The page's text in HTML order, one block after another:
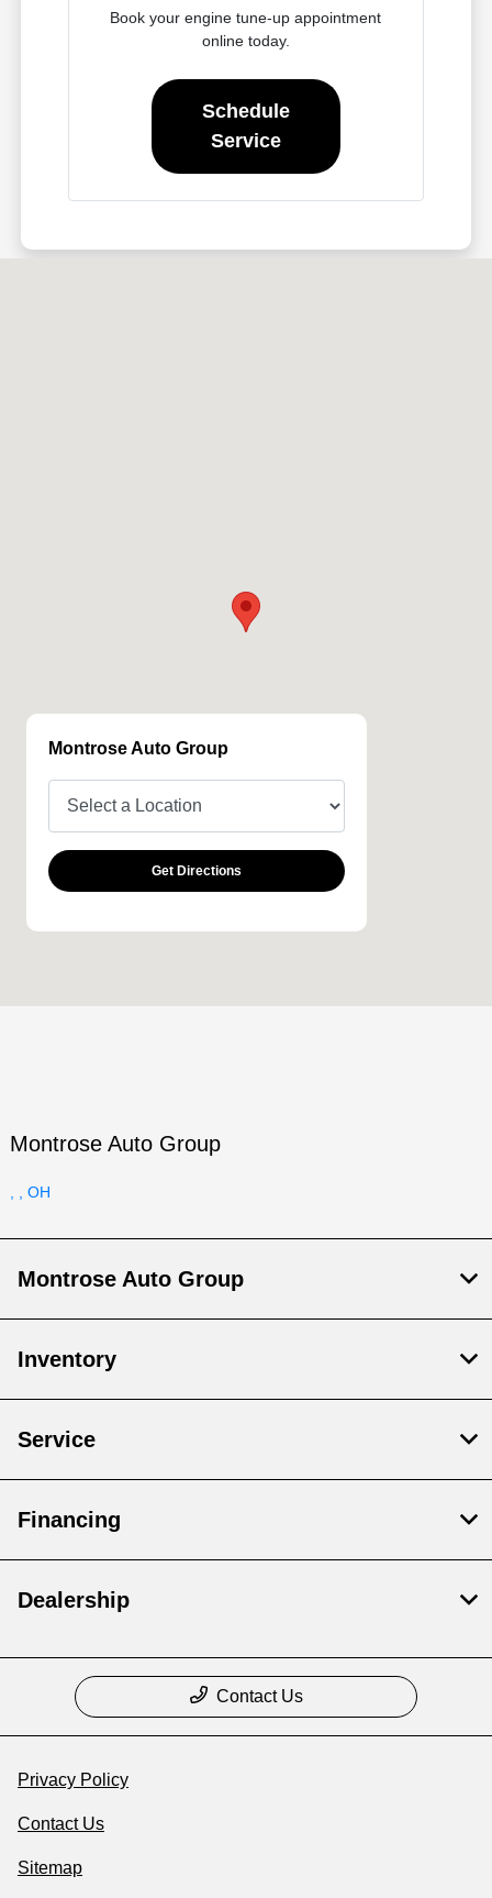
Book your engine tune-up appointment
online today.
Schedule
Service
Montrose Auto Group
Get Directions
Montrose Auto Group
, , OH
Montrose Auto Group
Inventory
Service
Financing
Dealership
Contact Us
Privacy Policy
Contact Us
Sitemap